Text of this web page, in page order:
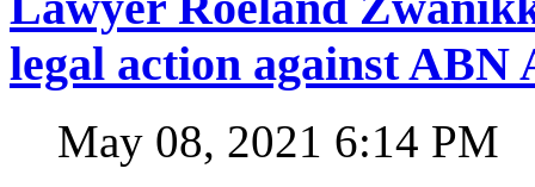
legal action against
May 08, 2021 6:14 PM